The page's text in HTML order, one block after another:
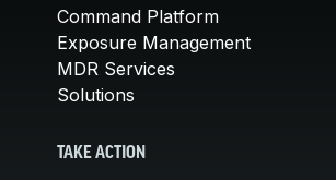
Command Platform
Exposure Management
MDR Services
Solutions
TAKE ACTION